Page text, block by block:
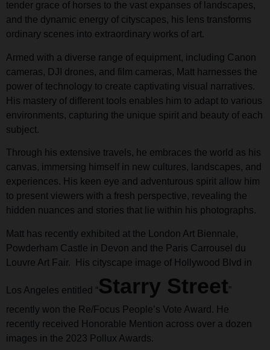
tender grace of horses to the vast expanses of landscapes,
and the dynamic energy of cityscapes, his lens transforms
ordinary scenes into extraordinary works of art.
Armed with a diverse range of equipment, including Canon
cameras, DJI drones, and film cameras, Matt harnesses the
power of technology to create captivating visual narratives.
His mastery of different tools enables him to adapt to various
environments, capturing the unique spirit and beauty of each
subject.
Through his extensive travels, he embraces the world as his
canvas, immersing himself in new cultures, landscapes, and
experiences. His keen eye and adventurous spirit allow him
to present viewers with a fresh perspective, revealing the
hidden nuances and stories that lie within his photographs.
Matt has recently exhibited at the London Art Biennale,
Powderham Castle in Devon and the Paris Carrousel du
Louvre Art Fair. His cityscape image of Hollywood Blvd in
Los Angeles entitled “Starry Street”
recently won the Re/Focus People’s Vote Award. He
recently received Honorable Mention across over a dozen
images in the 2023 Pollux Awards.